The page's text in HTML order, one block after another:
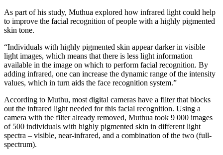
As part of his study, Muthua explored how infrared light could help
to improve the facial recognition of people with a highly pigmented
skin tone.
“Individuals with highly pigmented skin appear darker in visible
light images, which means that there is less light information
available in the image on which to perform facial recognition. By
adding infrared, one can increase the dynamic range of the intensity
values, which in turn aids the face recognition system.”
​​According to Muthu, most digital cameras have a filter that blocks
out the infrared light needed for this facial recognition. Using a
camera with the filter already removed, Muthua took 9 000 images
of 500 individuals with highly pigmented skin in different light
spectra – visible, near-infrared, and a combination of the two (full-
spectrum).